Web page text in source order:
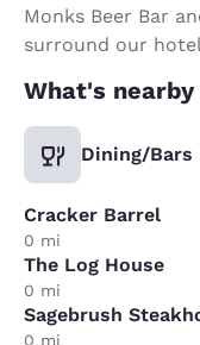
Monks Beer Bar
surround our
What's nearby
Dining/Bars
Cracker Barrel
0 mi
The Log House
0 mi
Sagebrush
0 mi